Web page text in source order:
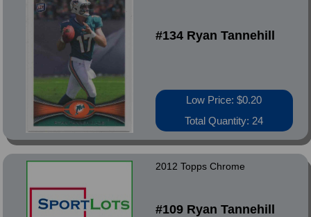
#134 Ryan Tannehill
Low Price: $0.20
Total Quantity: 24
2012 Topps Chrome
#109 Ryan Tannehill